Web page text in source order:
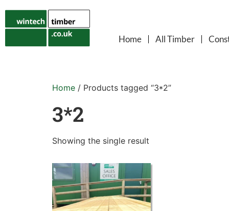
Home All Timber
Home / Products tagged “3*2”
3*2
Showing the single result